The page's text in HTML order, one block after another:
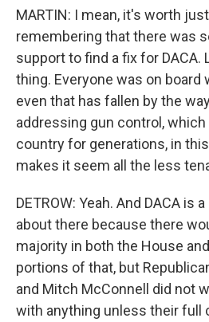
MARTIN: I mean, it's worth
remembering that there was
support to find a fix for DACA.
thing. Everyone was on board
even that has fallen by the
addressing gun control,
country for generations, in
makes it seem all the less
DETROW: Yeah. And DACA is
about there because there
majority in both the House
portions of that, but
and Mitch McConnell did not
with anything unless their full